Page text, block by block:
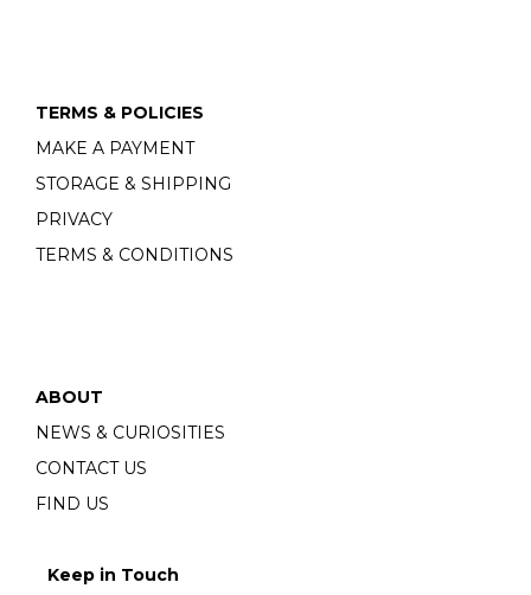
TERMS & POLICIES
MAKE A PAYMENT
STORAGE & SHIPPING
PRIVACY
TERMS & CONDITIONS
ABOUT
NEWS & CURIOSITIES
CONTACT US
FIND US
Keep in Touch